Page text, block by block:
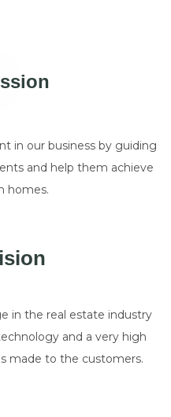
in our business by guiding
and help them achieve
homes.
in the real estate industry
and a very high
made to the customers.